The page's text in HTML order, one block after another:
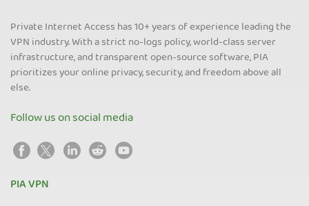
Private Internet Access has 10+ years of experience leading the
VPN industry. With a strict no-logs policy, world-class server
infrastructure, and transparent open-source software, PIA
prioritizes your online privacy, security, and freedom above all
else.
Follow us on social media
PIA VPN